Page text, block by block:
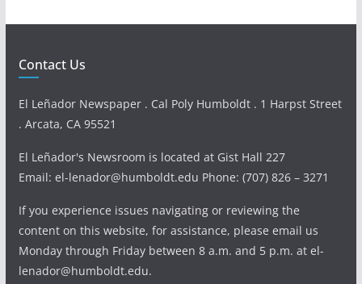
Contact Us
El Leñador Newspaper . Cal Poly Humboldt . 1 Harpst Street
. Arcata, CA 95521
El Leñador's Newsroom is located at Gist Hall 227
Email: el-lenador@humboldt.edu Phone: (707) 826 – 3271
If you experience issues navigating or reviewing the
content on this website, for assistance, please email us
Monday through Friday between 8 a.m. and 5 p.m. at el-
lenador@humboldt.edu.